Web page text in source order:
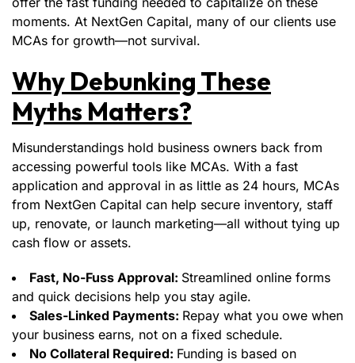
moments. At NextGen Capital, many of our clients use
MCAs for growth—not survival.
Why Debunking These
Myths Matters?
Misunderstandings hold business owners back from
accessing powerful tools like MCAs. With a fast
application and approval in as little as 24 hours, MCAs
from NextGen Capital can help secure inventory, staff
up, renovate, or launch marketing—all without tying up
cash flow or assets.
Fast, No-Fuss Approval: Streamlined online forms
and quick decisions help you stay agile.
Sales-Linked Payments: Repay what you owe when
your business earns, not on a fixed schedule.
No Collateral Required: Funding is based on